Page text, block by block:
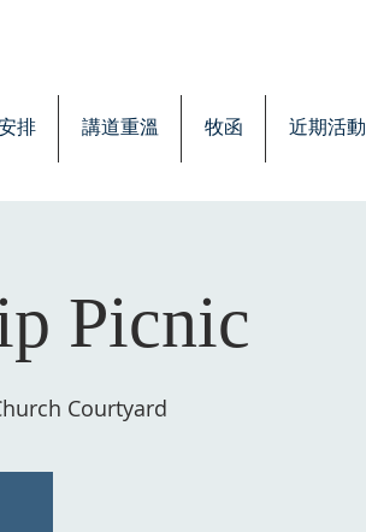
排 講道重溫 牧函 近期活動
Picnic
Courtyard